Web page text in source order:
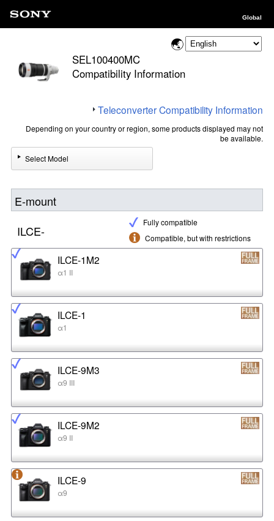
Global
SEL100400MC
Compatibility Information
Teleconverter Compatibility Information
Depending on your country or region, some products displayed may not
be available.
Select Model
E-mount
Fully compatible
Compatible, but with restrictions
ILCE-
ILCE-1M2
α1 II
ILCE-1
α1
ILCE-9M3
α9 III
ILCE-9M2
α9 II
ILCE-9
α9